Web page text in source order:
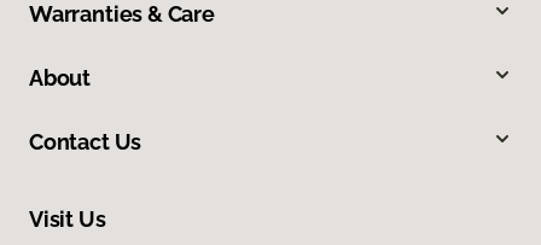
Warranties & Care
About
Contact Us
Visit Us